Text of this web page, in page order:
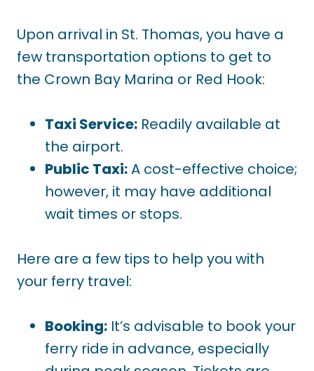
Upon arrival in St. Thomas, you have a
few transportation options to get to
the Crown Bay Marina or Red Hook:
Taxi Service: Readily available at
the airport.
Public Taxi:A cost-effective choice;
however, it may have additional
wait times or stops.
Here are a few tips to help you with
your ferry travel:
Booking: It’s advisable to book your
ferry ride in advance, especially